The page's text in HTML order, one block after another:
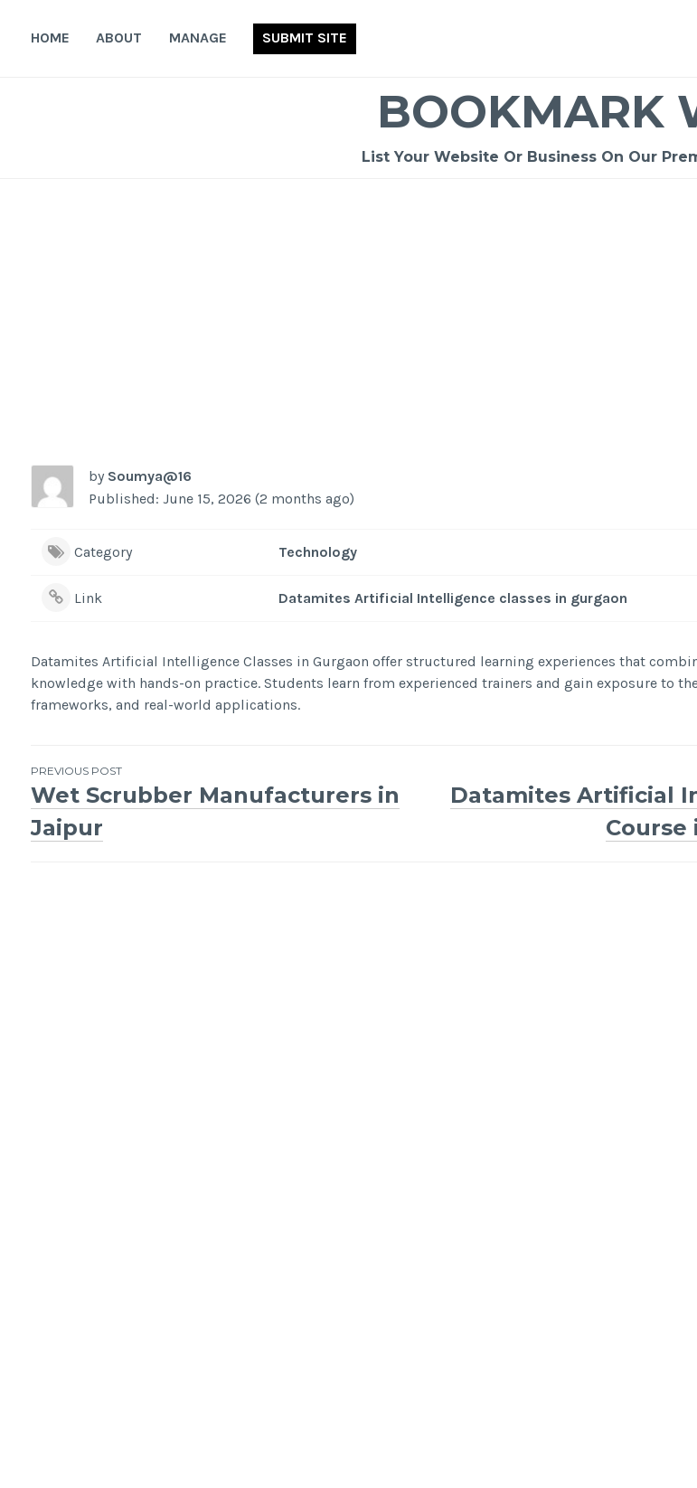
HOME ABOUT MANAGE SUBMIT SITE
BOOKMARK
List Your Website Or Business On Our
by Soumya@16
Published: June 15, 2026 (2 months ago)
Category Technology
Link Datamites Artificial Intelligence classes in gurgaon
Datamites Artificial Intelligence Classes in Gurgaon offer structured learning experiences that
knowledge with hands-on practice. Students learn from experienced trainers and gain exposure to
frameworks, and real-world applications.
Post
navigation
PREVIOUS POST
Wet Scrubber Manufacturers in
Jaipur
Datamites Artificial
Course